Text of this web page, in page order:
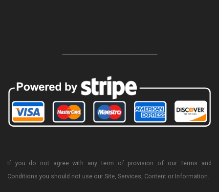
-----------------------------------------------------------------
If you do not agree with any term of provision of our Terms and
Conditions you should not use our Site, Services, Content or Information.